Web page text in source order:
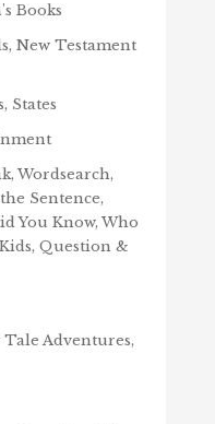
Books
New Testament
States
Wordsearch,
Sentence,
You Know, Who
Question &
Adventures,